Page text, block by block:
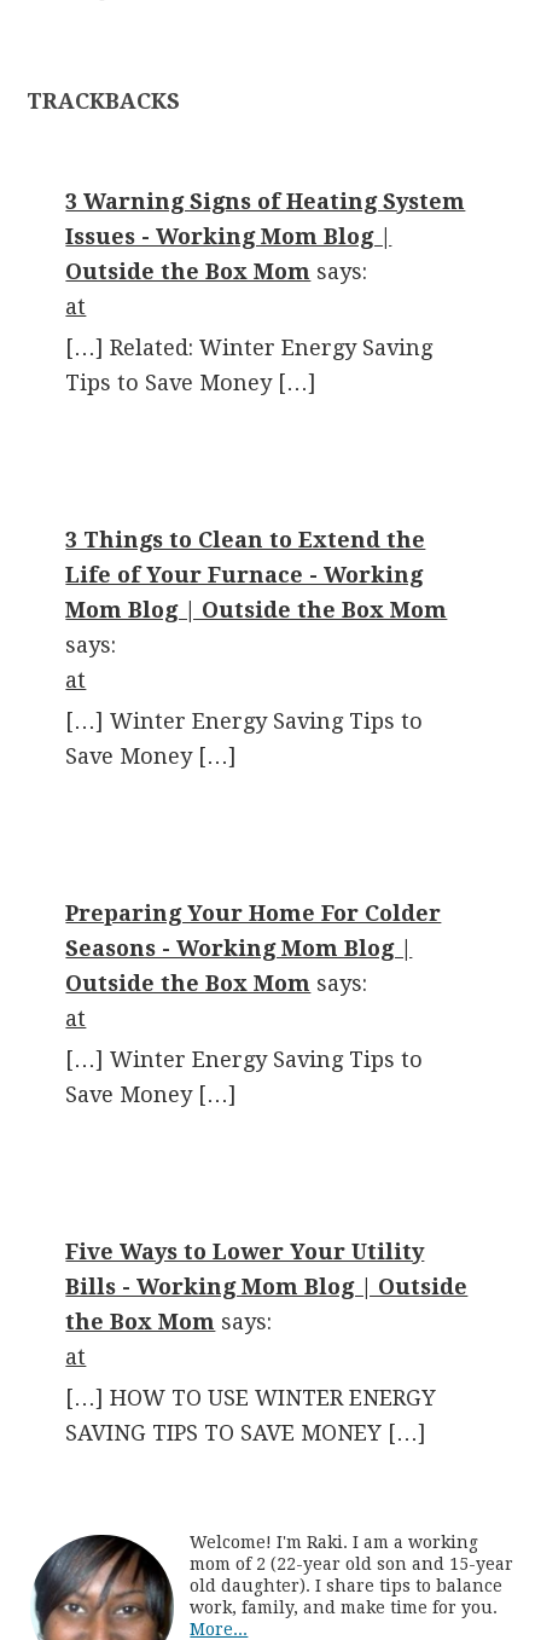
TRACKBACKS
3 Warning Signs of Heating System
Issues - Working Mom Blog |
Outside the Box Mom says:
at
[…] Related: Winter Energy Saving
Tips to Save Money […]
3 Things to Clean to Extend the
Life of Your Furnace - Working
Mom Blog | Outside the Box Mom
says:
at
[…] Winter Energy Saving Tips to
Save Money […]
Preparing Your Home For Colder
Seasons - Working Mom Blog |
Outside the Box Mom says:
at
[…] Winter Energy Saving Tips to
Save Money […]
Five Ways to Lower Your Utility
Bills - Working Mom Blog | Outside
the Box Mom says:
at
[…] HOW TO USE WINTER ENERGY
SAVING TIPS TO SAVE MONEY […]
Welcome! I'm Raki. I am a working
mom of 2 (22-year old son and 15-year
old daughter). I share tips to balance
work, family, and make time for you.
More...